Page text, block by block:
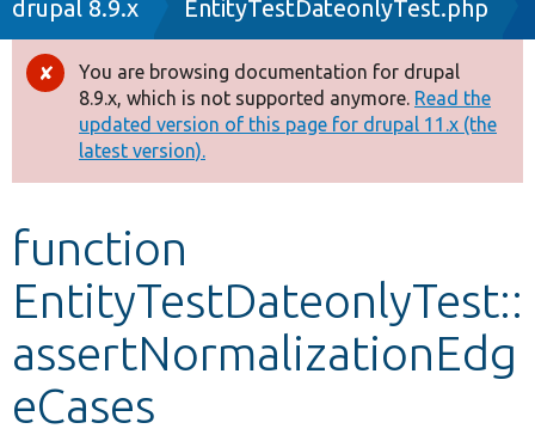
Drupal 8+
Other projects
Develop for Drupal
drupal 8.9.x EntityTestDateonlyTest.php
Error
message
You are browsing documentation for drupal
8.9.x, which is not supported anymore. Read the
updated version of this page for drupal 11.x (the
latest version).
function
EntityTestDateonlyTest::
assertNormalizationEdg
eCases